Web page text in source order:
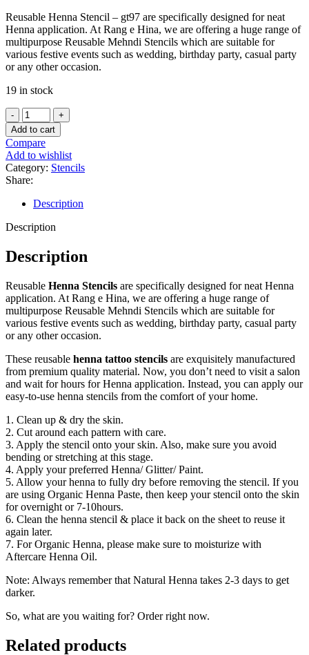
Reusable Henna Stencil – gt97 are specifically designed for neat
Henna application. At Rang e Hina, we are offering a huge range of
multipurpose Reusable Mehndi Stencils which are suitable for
various festive events such as wedding, birthday party, casual party
or any other occasion.
19 in stock
Add to cart
Compare
Add to wishlist
Category: Stencils
Share:
Description
Description
Description
Reusable Henna Stencils are specifically designed for neat Henna
application. At Rang e Hina, we are offering a huge range of
multipurpose Reusable Mehndi Stencils which are suitable for
various festive events such as wedding, birthday party, casual party
or any other occasion.
These reusable henna tattoo stencils are exquisitely manufactured
from premium quality material. Now, you don’t need to visit a salon
and wait for hours for Henna application. Instead, you can apply our
easy-to-use henna stencils from the comfort of your home.
1. Clean up & dry the skin.
2. Cut around each pattern with care.
3. Apply the stencil onto your skin. Also, make sure you avoid
bending or stretching at this stage.
4. Apply your preferred Henna/ Glitter/ Paint.
5. Allow your henna to fully dry before removing the stencil. If you
are using Organic Henna Paste, then keep your stencil onto the skin
for overnight or 7-10hours.
6. Clean the henna stencil & place it back on the sheet to reuse it
again later.
7. For Organic Henna, please make sure to moisturize with
Aftercare Henna Oil.
Note: Always remember that Natural Henna takes 2-3 days to get
darker.
So, what are you waiting for? Order right now.
Related products